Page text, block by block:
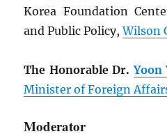
Korea Foundation
and Public Policy,Wilson
The Honorable Dr.Yoon
Minister of Foreign
Moderator